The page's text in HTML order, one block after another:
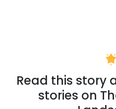
Read this story
stories on